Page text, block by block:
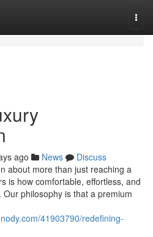
ago News
Discuss
about more than just reaching a
is how comfortable, effortless, and
philosophy is that a premium
41903790/redefining-